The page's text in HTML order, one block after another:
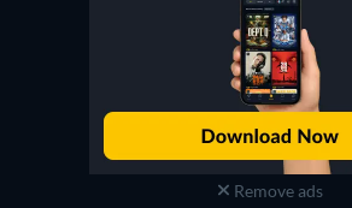
Remove ads